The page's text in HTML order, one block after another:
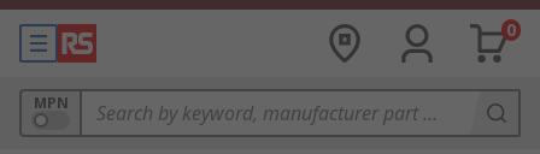
0
MPN